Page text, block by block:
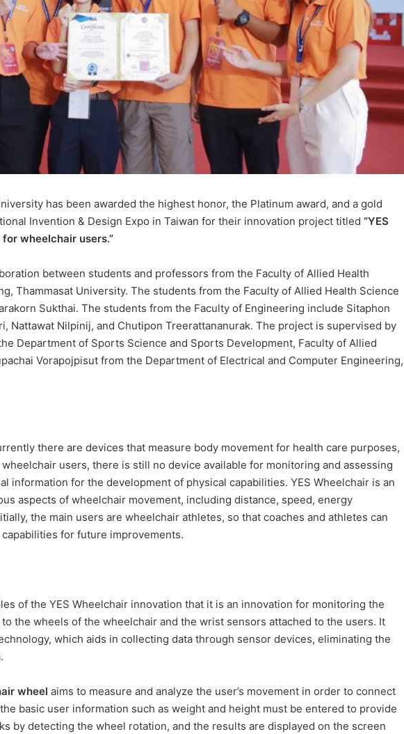
has been awarded the highest honor, the Platinum award, and a gold
Invention & Design Expo in Taiwan for their innovation project titled “YES
wheelchair users.”
between students and professors from the Faculty of Allied Health
Thammasat University. The students from the Faculty of Allied Health Science
Sukthai. The students from the Faculty of Engineering include Sitaphon
Nattawat Nilpinij, and Chutipon Treerattananurak. The project is supervised by
Department of Sports Science and Sports Development, Faculty of Allied
Vorapojpisut from the Department of Electrical and Computer Engineering,
there are devices that measure body movement for health care purposes,
users, there is still no device available for monitoring and assessing
information for the development of physical capabilities. YES Wheelchair is an
aspects of wheelchair movement, including distance, speed, energy
the main users are wheelchair athletes, so that coaches and athletes can
for future improvements.
of the YES Wheelchair innovation that it is an innovation for monitoring the
the wheels of the wheelchair and the wrist sensors attached to the users. It
which aids in collecting data through sensor devices, eliminating the
wheel aims to measure and analyze the user’s movement in order to connect
basic user information such as weight and height must be entered to provide
by detecting the wheel rotation, and the results are displayed on the screen